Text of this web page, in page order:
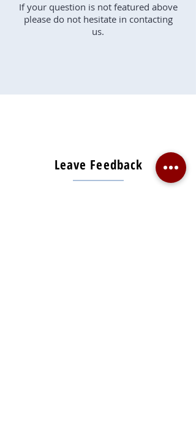
If your question is not featured above
please do not hesitate in contacting
us.
Leave Feedback